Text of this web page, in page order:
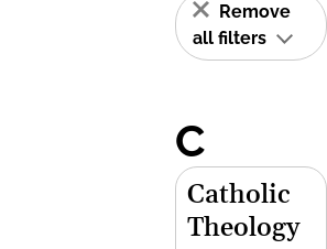
Remove
all filters
C
Catholic
Theology